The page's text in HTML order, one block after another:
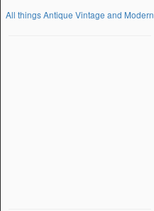
All things Antique Vintage and Modern